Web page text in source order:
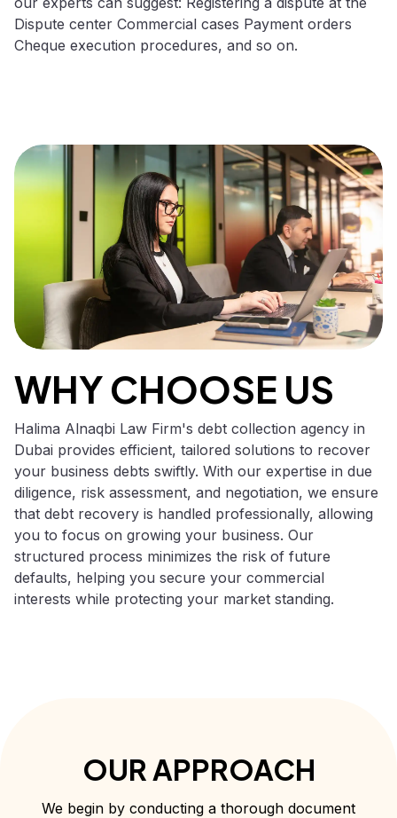
Dispute center Commercial cases Payment orders
Cheque execution procedures, and so on.
WHY CHOOSE US
Halima Alnaqbi Law Firm's debt collection agency in
Dubai provides efficient, tailored solutions to recover
your business debts swiftly. With our expertise in due
diligence, risk assessment, and negotiation, we ensure
that debt recovery is handled professionally, allowing
you to focus on growing your business. Our
structured process minimizes the risk of future
defaults, helping you secure your commercial
interests while protecting your market standing.
OUR APPROACH
We begin by conducting a thorough document